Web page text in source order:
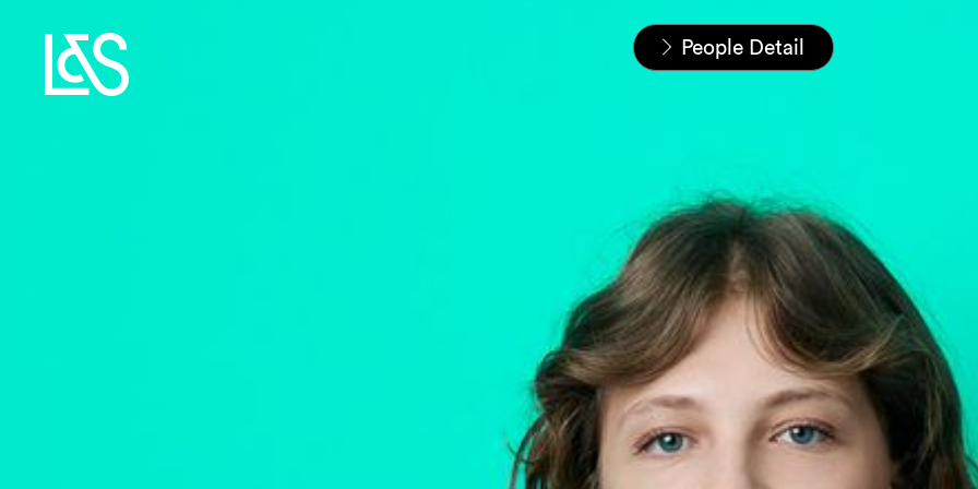
Startseite
Unser Team
People Detail